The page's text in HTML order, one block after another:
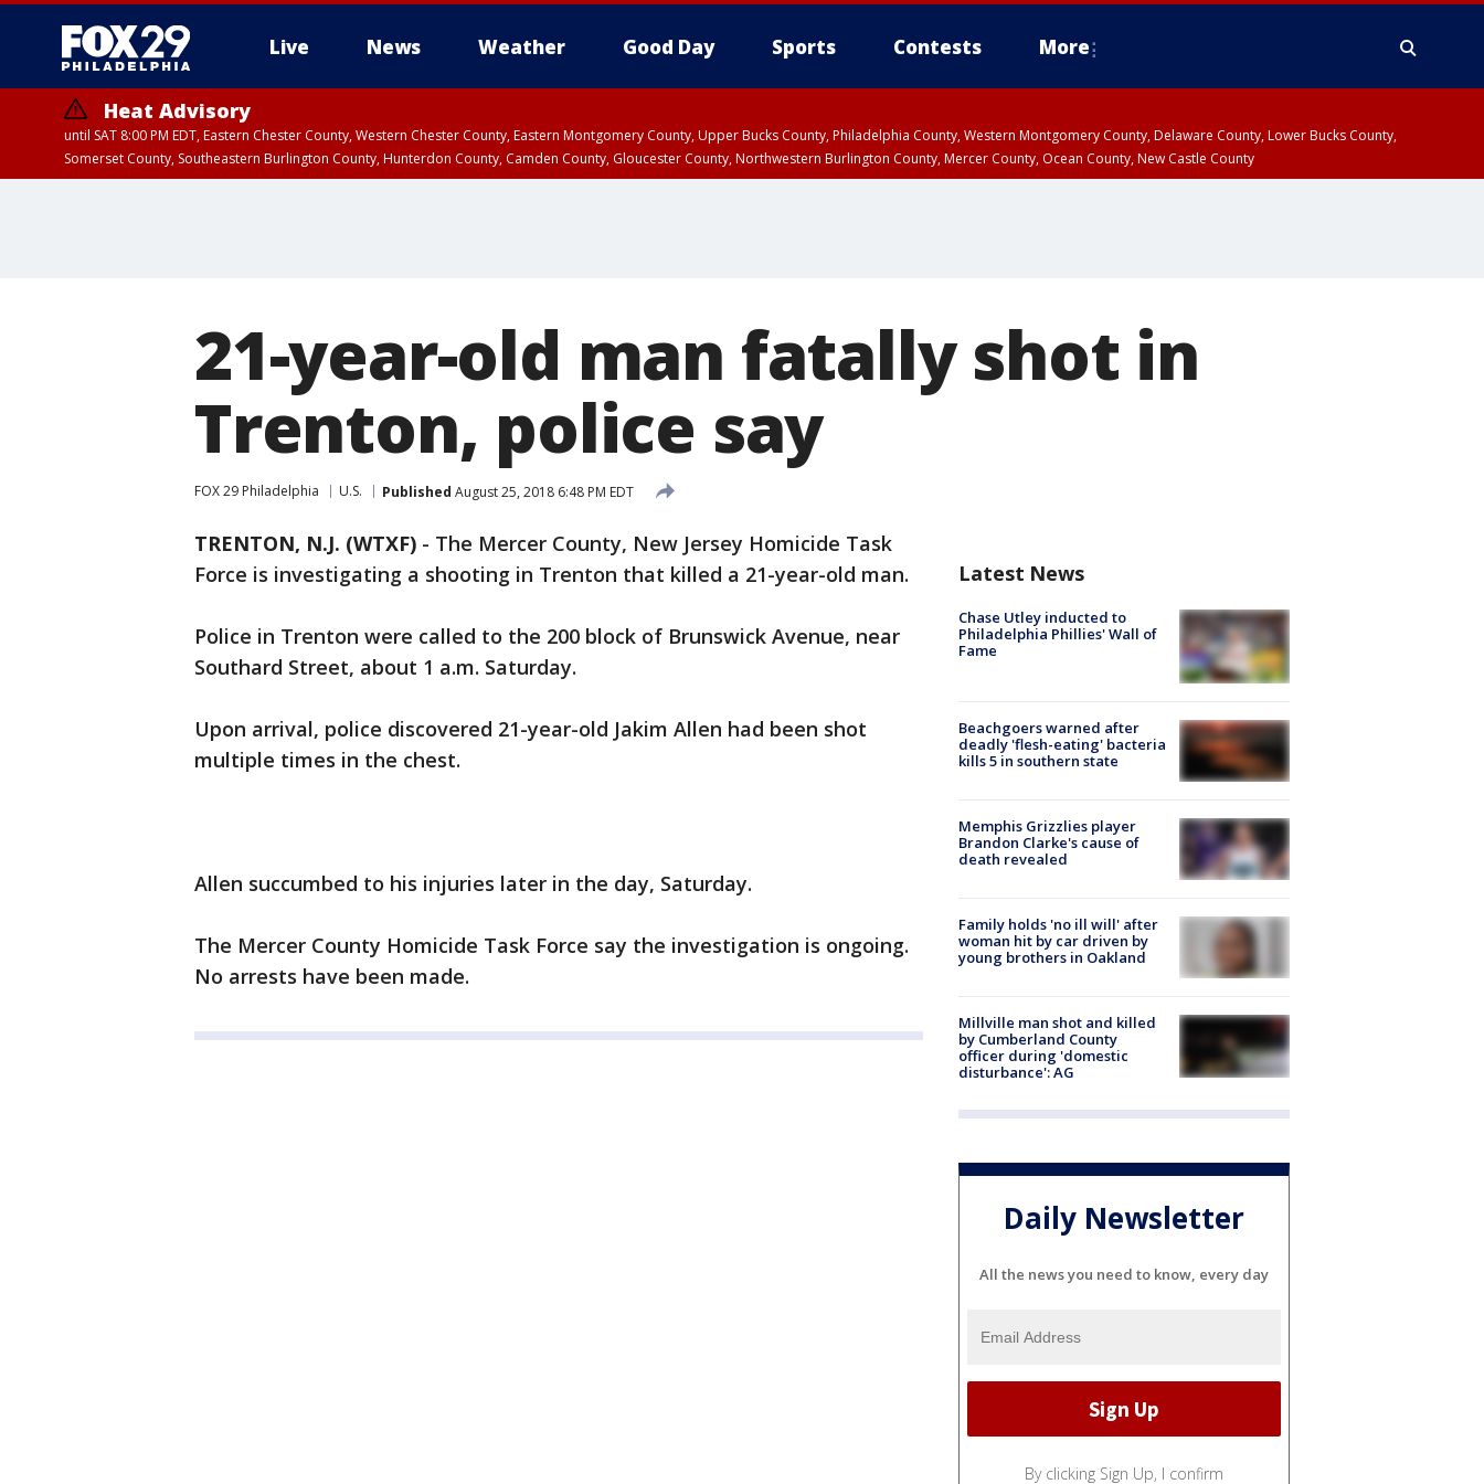
Live News Weather Good Day Sports Contests More
Heat Advisory
until SAT 8:00 PM EDT, Eastern Chester County, Western Chester County, Eastern Montgomery County, Upper Bucks County, Philadelphia County, Western Montgomery County, Delaware County, Lower Bucks County,
Somerset County, Southeastern Burlington County, Hunterdon County, Camden County, Gloucester County, Northwestern Burlington County, Mercer County, Ocean County, New Castle County
21-year-old man fatally shot in
Trenton, police say
FOX 29 Philadelphia U.S. Published August 25, 2018 6:48 PM EDT
TRENTON, N.J. (WTXF) - The Mercer County, New Jersey Homicide Task
Force is investigating a shooting in Trenton that killed a 21-year-old man.
Police in Trenton were called to the 200 block of Brunswick Avenue, near
Southard Street, about 1 a.m. Saturday.
Upon arrival, police discovered 21-year-old Jakim Allen had been shot
multiple times in the chest.
Allen succumbed to his injuries later in the day, Saturday.
The Mercer County Homicide Task Force say the investigation is ongoing.
No arrests have been made.
Latest News
Chase Utley inducted to
Philadelphia Phillies' Wall of
Fame
Beachgoers warned after
deadly 'flesh-eating' bacteria
kills 5 in southern state
Memphis Grizzlies player
Brandon Clarke's cause of
death revealed
Family holds 'no ill will' after
woman hit by car driven by
young brothers in Oakland
Millville man shot and killed
by Cumberland County
officer during 'domestic
disturbance': AG
Daily Newsletter
All the news you need to know, every day
By clicking Sign Up, I confirm